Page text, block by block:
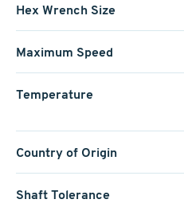
Hex Wrench Size
Maximum Speed
Temperature
Country of Origin
Shaft Tolerance